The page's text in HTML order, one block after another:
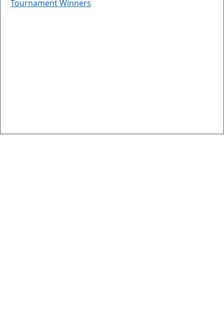
Tournament Winners